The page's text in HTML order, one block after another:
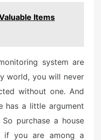
Items
system are
world, you will never
without one. And
has a little argument
purchase a house
if you are among a